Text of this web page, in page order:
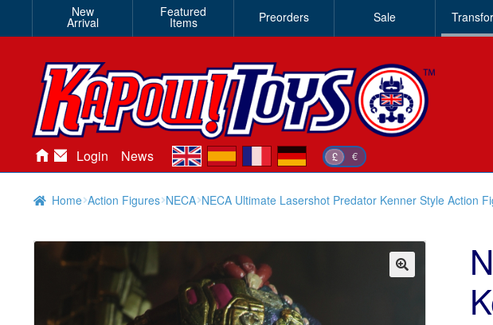
New
Arrival
Featured
Items Preorders Sale
Login News £ €
en es de
Home Action Figures NECA NECA Ultimate Lasershot Predator Kenner Style Action